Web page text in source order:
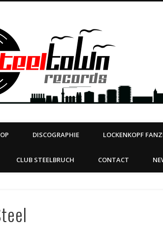
| DIY | FANZINE | TOURSERVICE | BOOKING
DISCOGRAPHIE LOCKENKOPF
CLUB STEELBRUCH CONTACT